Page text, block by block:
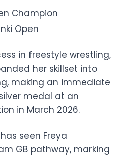
Champion
Open
in freestyle wrestling,
her skillset into
, making an immediate
medal at an
in March 2026.
seen Freya
GB pathway, marking